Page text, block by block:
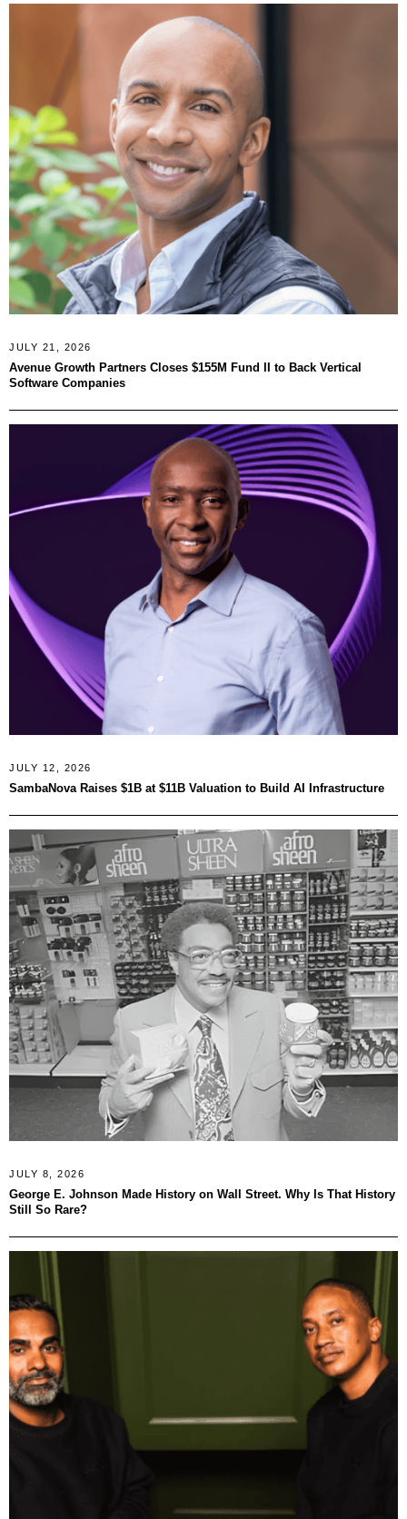
JULY 21, 2026
Avenue Growth Partners Closes $155M Fund II to Back Vertical
Software Companies
JULY 12, 2026
SambaNova Raises $1B at $11B Valuation to Build AI Infrastructure
JULY 8, 2026
George E. Johnson Made History on Wall Street. Why Is That History
Still So Rare?